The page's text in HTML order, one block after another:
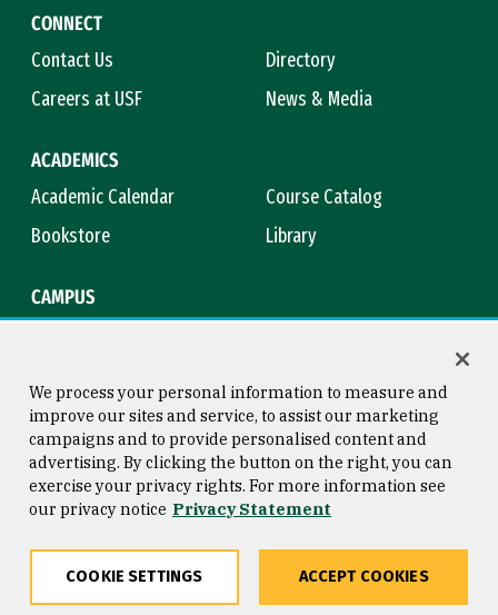
CONNECT
Contact Us
Directory
Careers at USF
News & Media
ACADEMICS
Academic Calendar
Course Catalog
Bookstore
Library
CAMPUS
Consumer Information
Privacy Statement
Copyright © 2026 University of
San Francisco
We process your personal information to measure and
improve our sites and service, to assist our marketing
campaigns and to provide personalised content and
advertising. By clicking the button on the right, you can
exercise your privacy rights. For more information see
our privacy notice Privacy Statement
COOKIE SETTINGS ACCEPT COOKIES